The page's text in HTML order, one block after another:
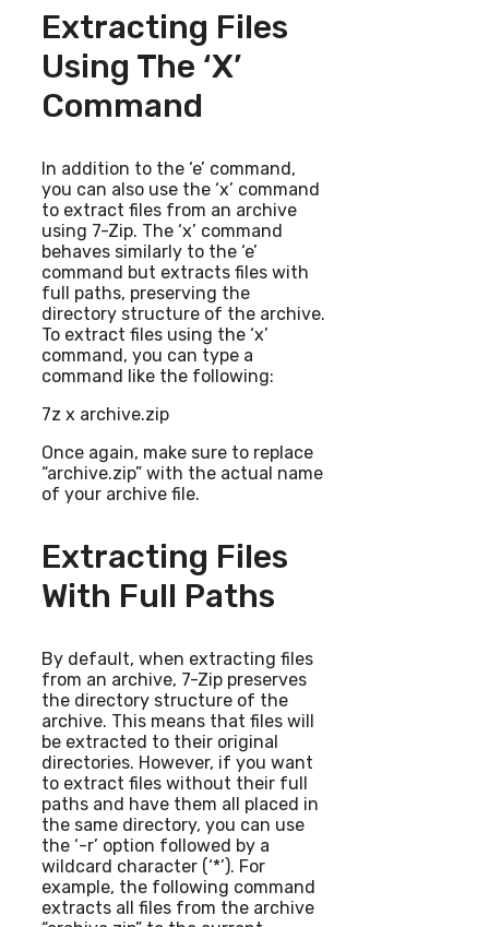
Extracting Files
Using The ‘x’
Command
In addition to the ‘e’ command,
you can also use the ‘x’ command
to extract files from an archive
using 7-Zip. The ‘x’ command
behaves similarly to the ‘e’
command but extracts files with
full paths, preserving the
directory structure of the archive.
To extract files using the ‘x’
command, you can type a
command like the following:
7z x archive.zip
Once again, make sure to replace
“archive.zip” with the actual name
of your archive file.
Extracting Files
With Full Paths
By default, when extracting files
from an archive, 7-Zip preserves
the directory structure of the
archive. This means that files will
be extracted to their original
directories. However, if you want
to extract files without their full
paths and have them all placed in
the same directory, you can use
the ‘-r’ option followed by a
wildcard character (‘*’). For
example, the following command
extracts all files from the archive